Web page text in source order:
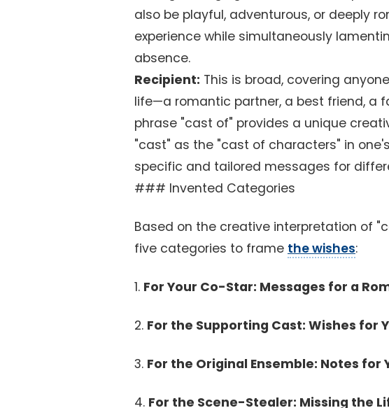
also be playful, adventurous, or deeply
experience while simultaneously
absence.
Recipient: This is broad, covering
life—a romantic partner, a best friend, a
phrase "cast of" provides a unique
"cast" as the "cast of characters" in
specific and tailored messages for
### Invented Categories
Based on the creative interpretation of
five categories to frame the wishes:
1. For Your Co-Star: Messages for a
2. For the Supporting Cast: Wishes for
3. For the Original Ensemble: Notes for
4. For the Scene-Stealer: Missing the